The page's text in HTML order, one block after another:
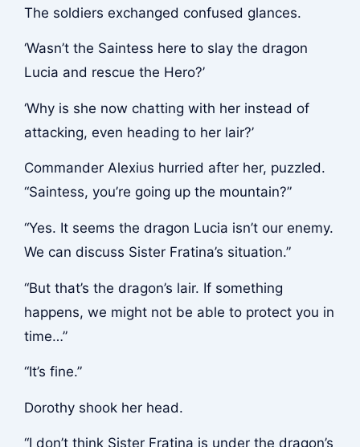
The soldiers exchanged confused glances.
‘Wasn’t the Saintess here to slay the dragon
Lucia and rescue the Hero?’
‘Why is she now chatting with her instead of
attacking, even heading to her lair?’
Commander Alexius hurried after her, puzzled.
“Saintess, you’re going up the mountain?”
“Yes. It seems the dragon Lucia isn’t our enemy.
We can discuss Sister Fratina’s situation.”
“But that’s the dragon’s lair. If something
happens, we might not be able to protect you in
time…”
“It’s fine.”
Dorothy shook her head.
“I don’t think Sister Fratina is under the dragon’s